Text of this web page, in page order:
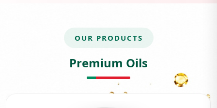
OUR PRODUCTS
Premium Oils